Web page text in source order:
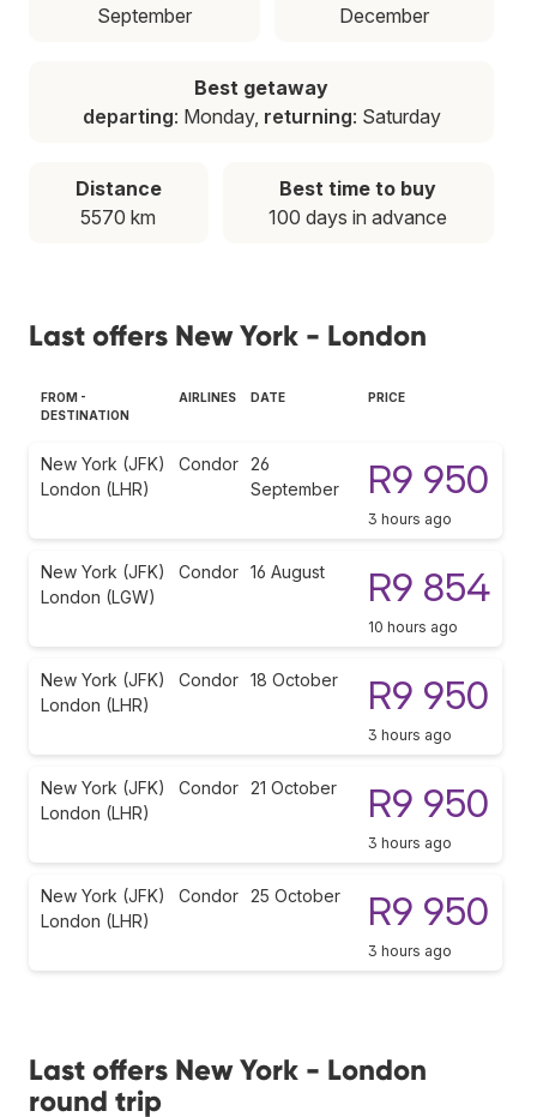
September
December
Best getaway
departing: Monday, returning: Saturday
Distance
5570 km
Best time to buy
100 days in advance
Last offers New York - London
FROM -
DESTINATION
AIRLINES DATE PRICE
New York (JFK)
London (LHR)
Condor 26
September
R9 950
3 hours ago
New York (JFK)
London (LGW)
Condor 16 August R9 854
10 hours ago
New York (JFK)
London (LHR)
Condor 18 October R9 950
3 hours ago
New York (JFK)
London (LHR)
Condor 21 October R9 950
3 hours ago
New York (JFK)
London (LHR)
Condor 25 October R9 950
3 hours ago
Last offers New York - London
round trip